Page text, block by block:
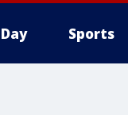
Sports